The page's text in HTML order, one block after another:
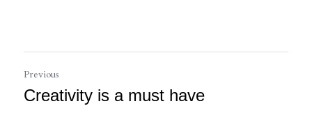
Previous
Creativity is a must have